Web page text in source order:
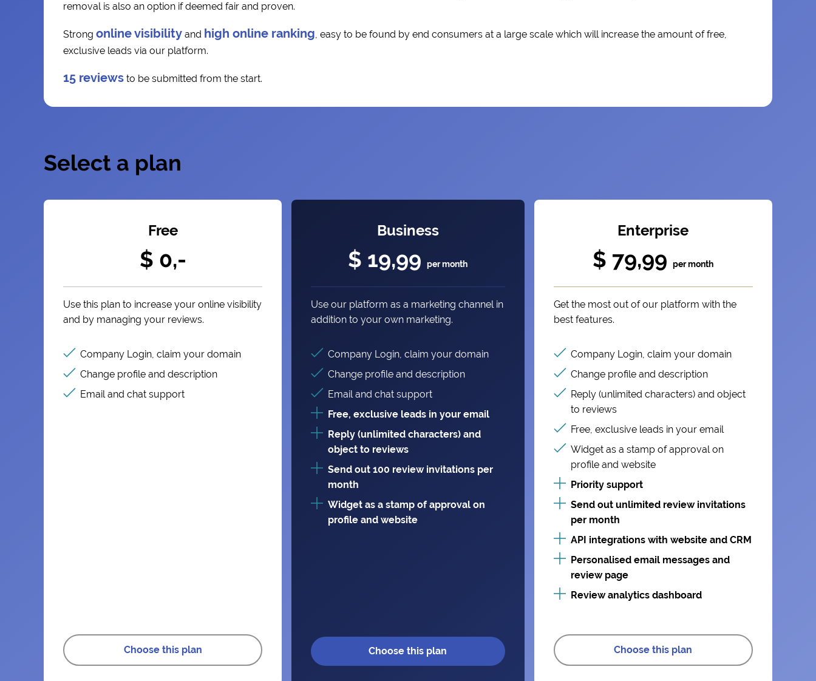
removal is also an option if deemed fair and proven.
Strong online visibility and high online ranking, easy to be found by end consumers at a large scale which will increase the amount of free,
exclusive leads via our platform.
15 reviews to be submitted from the start.
Select a plan
Free
$ 0,-
Use this plan to increase your online visibility
and by managing your reviews.
Company Login, claim your domain
Change profile and description
Email and chat support
Choose this plan
Business
$ 19,99per month
Use our platform as a marketing channel in
addition to your own marketing.
Company Login, claim your domain
Change profile and description
Email and chat support
Free, exclusive leads in your email
Reply (unlimited characters) and
object to reviews
Send out 100 review invitations per
month
Widget as a stamp of approval on
profile and website
Choose this plan
Enterprise
$ 79,99per month
Get the most out of our platform with the
best features.
Company Login, claim your domain
Change profile and description
Reply (unlimited characters) and object
to reviews
Free, exclusive leads in your email
Widget as a stamp of approval on
profile and website
Priority support
Send out unlimited review invitations
per month
API integrations with website and CRM
Personalised email messages and
review page
Review analytics dashboard
Choose this plan